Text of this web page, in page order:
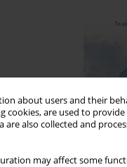
about users and their
are used to provide
are also collected and
may affect some